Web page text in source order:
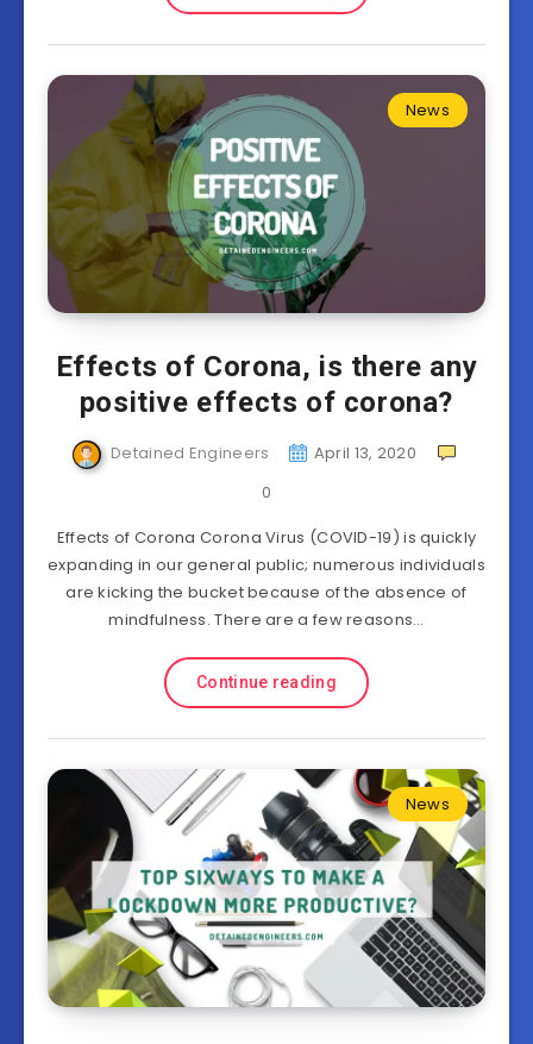
News
Effects of Corona, is there any
positive effects of corona?
Detained Engineers
April 13, 2020
0
Effects of Corona Corona Virus (COVID-19) is quickly
expanding in our general public; numerous individuals
are kicking the bucket because of the absence of
mindfulness. There are a few reasons…
Continue reading
News